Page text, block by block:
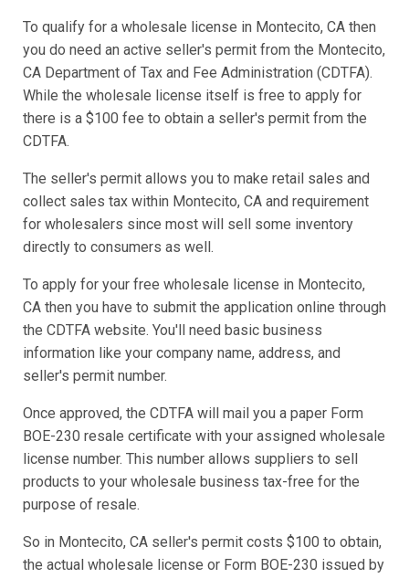
To qualify for a wholesale license in Montecito, CA then
you do need an active seller's permit from the Montecito,
CA Department of Tax and Fee Administration (CDTFA).
While the wholesale license itself is free to apply for
there is a $100 fee to obtain a seller's permit from the
CDTFA.
The seller's permit allows you to make retail sales and
collect sales tax within Montecito, CA and requirement
for wholesalers since most will sell some inventory
directly to consumers as well.
To apply for your free wholesale license in Montecito,
CA then you have to submit the application online through
the CDTFA website. You'll need basic business
information like your company name, address, and
seller's permit number.
Once approved, the CDTFA will mail you a paper Form
BOE-230 resale certificate with your assigned wholesale
license number. This number allows suppliers to sell
products to your wholesale business tax-free for the
purpose of resale.
So in Montecito, CA seller's permit costs $100 to obtain,
the actual wholesale license or Form BOE-230 issued by